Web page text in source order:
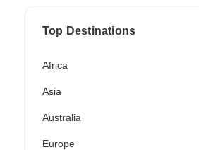
Top Destinations
Africa
Asia
Australia
Europe